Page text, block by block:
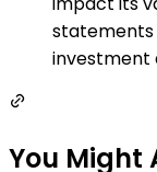
statements
investment
You Might